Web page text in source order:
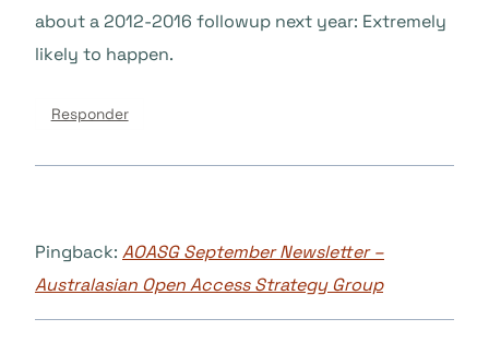
about a 2012-2016 followup next year: Extremely
likely to happen.
Responder
Pingback: AOASG September Newsletter –
Australasian Open Access Strategy Group